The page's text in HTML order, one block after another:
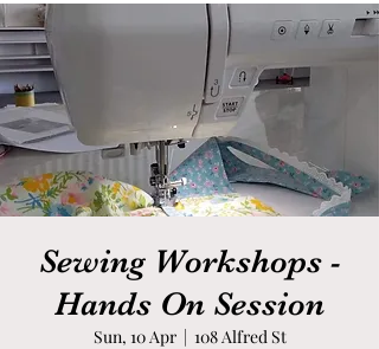
Sewing Workshops -
Hands On Session
Sun, 10 Apr
  |
108 Alfred St